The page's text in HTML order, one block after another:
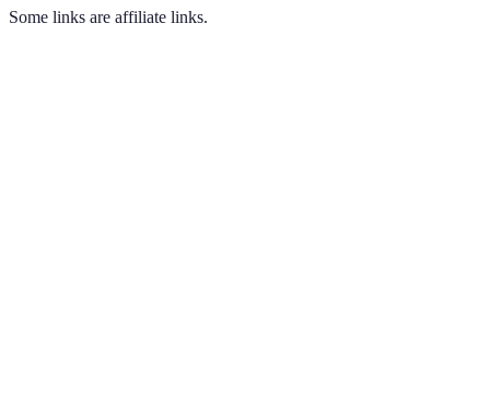
Some links are affiliate links.